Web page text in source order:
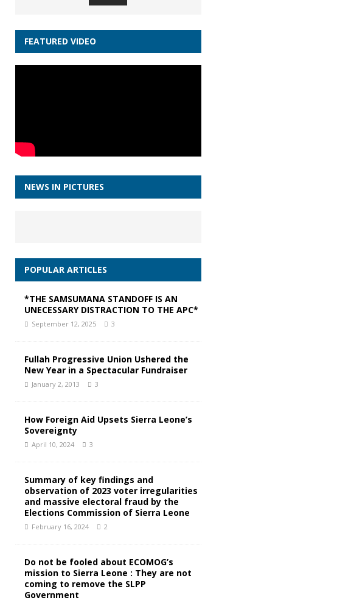
FEATURED VIDEO
NEWS IN PICTURES
POPULAR ARTICLES
*THE SAMSUMANA STANDOFF IS AN
UNECESSARY DISTRACTION TO THE APC*
September 12, 2025 3
Fullah Progressive Union Ushered the
New Year in a Spectacular Fundraiser
January 2, 2013 3
How Foreign Aid Upsets Sierra Leone’s
Sovereignty
April 10, 2024 3
Summary of key findings and
observation of 2023 voter irregularities
and massive electoral fraud by the
Elections Commission of Sierra Leone
February 16, 2024 2
Do not be fooled about ECOMOG’s
mission to Sierra Leone : They are not
coming to remove the SLPP
Government